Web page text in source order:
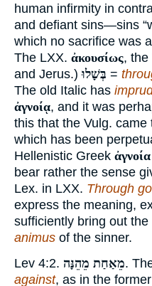
human infirmity in
and defiant sins—sins
which no sacrifice was
The LXX. ἀκουσίως, the
and Jerus.)בְּשָׁלוּ =
The old Italic has
ἀγνοίᾳ, and it was
this that the Vulg. came
which has been
Hellenistic Greek ἀγνοία
bear rather the sense
Lex. in LXX. Through
express the meaning,
sufficiently bring out
animus of the sinner.
Lev 4:2. מֵאַחַת מֵהֵנָּה.
against, as in the